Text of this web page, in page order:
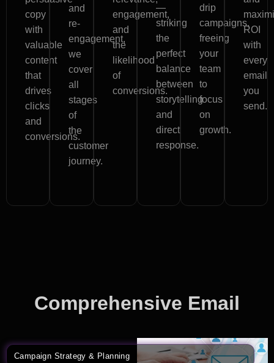
copy
with
valuable
content
that
drives
clicks
and
conversions.
and
re-
engagement,
we
cover
all
stages
of
the
customer
journey.
engagement,
and
the
likelihood
of
conversions.
—
striking
the
perfect
balance
between
storytelling
and
direct
response.
drip
campaigns,
freeing
your
team
to
focus
on
growth.
ROI
with
every
email
you
send.
Comprehensive Email
Campaign Strategy & Planning